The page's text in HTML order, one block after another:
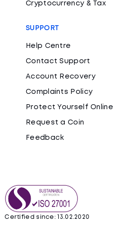
Cryptocurrency & Tax
SUPPORT
Help Centre
Contact Support
Account Recovery
Complaints Policy
Protect Yourself Online
Request a Coin
Feedback
Certified since: 13.02.2020